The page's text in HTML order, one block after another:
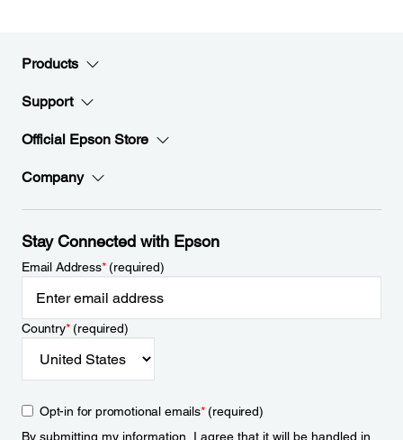
Products
Support
Official Epson Store
Company
Stay Connected with Epson
Email Address*(required)
Country*(required)
Opt-in for promotional emails*(required)
By submitting my information, I agree that it will be handled in